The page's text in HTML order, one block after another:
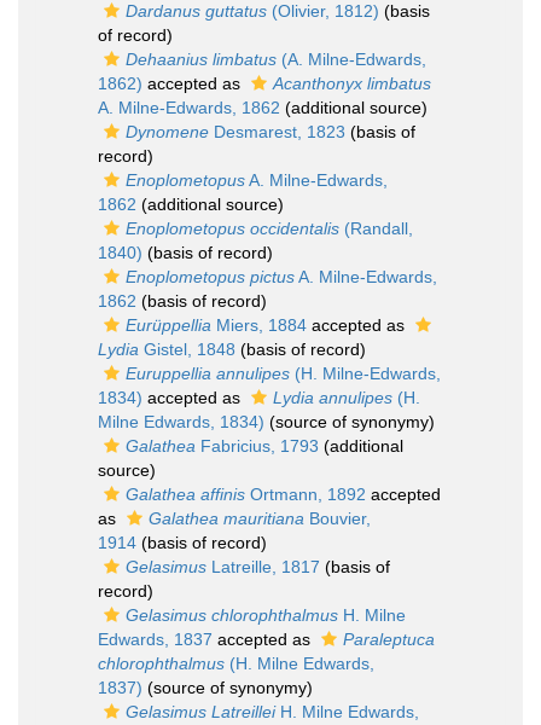
Dardanus guttatus (Olivier, 1812) (basis
of record)
Dehaanius limbatus (A. Milne-Edwards,
1862) accepted as
Acanthonyx limbatus
A. Milne-Edwards, 1862 (additional source)
Dynomene Desmarest, 1823 (basis of
record)
EnoplometopusA. Milne-Edwards,
1862 (additional source)
Enoplometopus occidentalis (Randall,
1840) (basis of record)
Enoplometopus pictusA. Milne-Edwards,
1862 (basis of record)
Eurüppellia Miers, 1884 accepted as
Lydia Gistel, 1848 (basis of record)
Euruppellia annulipes (H. Milne-Edwards,
1834) accepted as Lydia annulipes (H.
Milne Edwards, 1834) (source of synonymy)
Galathea Fabricius, 1793 (additional
source)
Galathea affinis Ortmann, 1892 accepted
as
Galathea mauritiana Bouvier,
1914 (basis of record)
Gelasimus Latreille, 1817 (basis of
record)
Gelasimus chlorophthalmus H. Milne
Edwards, 1837 accepted as
Paraleptuca
chlorophthalmus (H. Milne Edwards,
1837) (source of synonymy)
Gelasimus LatreilleiH. Milne Edwards,